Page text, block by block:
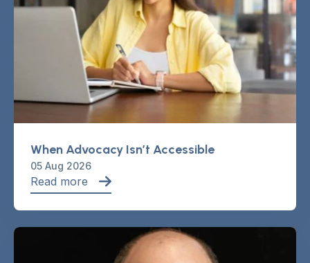
When Advocacy Isn’t Accessible
05 Aug 2026
Read more